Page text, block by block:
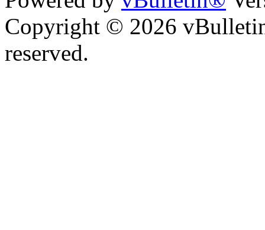
Copyright © 2026
reserved.